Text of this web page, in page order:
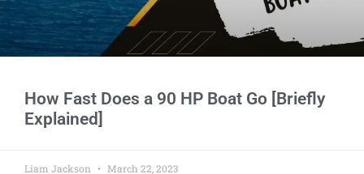
How Fast Does a 90 HP Boat Go [Briefly
Explained]
Liam Jackson March 22, 2023